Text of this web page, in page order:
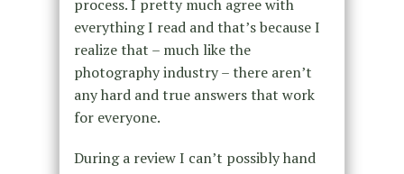
process. I pretty much agree with
everything I read and that’s because I
realize that – much like the
photography industry – there aren’t
any hard and true answers that work
for everyone.
During a review I can’t possibly hand